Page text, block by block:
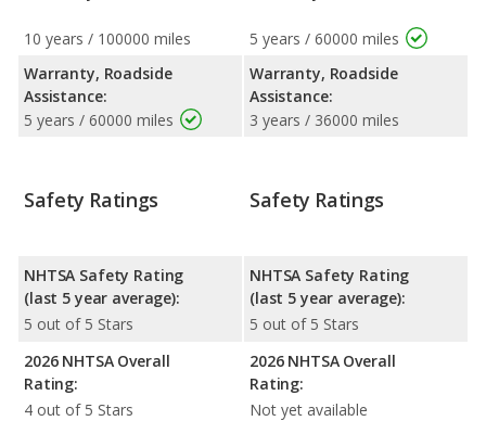
10 years / 100000 miles
Warranty, Roadside
Assistance:
5 years / 60000 miles
5 years / 60000 miles
Warranty, Roadside
Assistance:
3 years / 36000 miles
Safety Ratings
NHTSA Safety Rating
(last 5 year average):
5 out of 5 Stars
2026 NHTSA Overall
Rating:
4 out of 5 Stars
Safety Ratings
NHTSA Safety Rating
(last 5 year average):
5 out of 5 Stars
2026 NHTSA Overall
Rating:
Not yet available